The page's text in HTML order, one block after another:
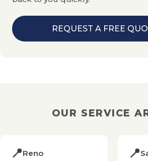
REQUEST A FREE
OUR SERVICE
📍Reno 📍